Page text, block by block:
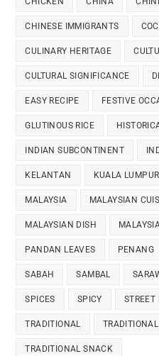
CHINESE IMMIGRANTS
CULINARY HERITAGE
CULTURAL SIGNIFICANCE
EASY RECIPE FESTIVE
GLUTINOUS RICE
INDIAN SUBCONTINENT
KELANTAN KUALA LUMPUR
MALAYSIA MALAYSIAN
MALAYSIAN DISH
PANDAN LEAVES PENANG
SABAH SAMBAL
SPICES SPICY STREET
TRADITIONAL
TRADITIONAL SNACK